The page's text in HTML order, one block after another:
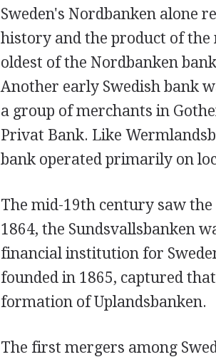
Sweden's Nordbanken alone
history and the product of the
oldest of the Nordbanken
Another early Swedish bank
a group of merchants in
Privat Bank. Like
bank operated primarily on
The mid-19th century saw
1864, the Sundsvallsbanken
financial institution for
founded in 1865, captured
formation of Uplandsbanken.
The first mergers among